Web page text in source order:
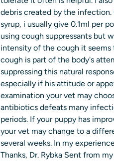
debris created by the infection.
syrup, i usually give 0.1ml per
using cough suppressants but
intensity of the cough it seems
cough is part of the body's
suppressing this natural
especially if his attitude or
examination your vet may
antibiotics defeats many
periods. If your puppy has
your vet may change to a
several weeks. In my
Thanks, Dr. Rybka Sent from